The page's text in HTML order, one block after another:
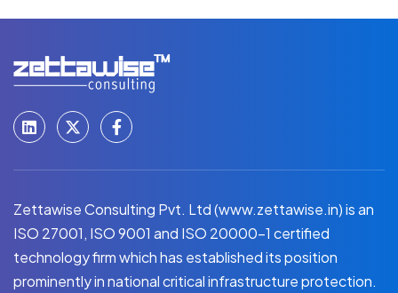
Zettawise Consulting Pvt. Ltd (www.zettawise.in) is an
ISO 27001, ISO 9001 and ISO 20000-1 certified
technology firm which has established its position
prominently in national critical infrastructure protection.